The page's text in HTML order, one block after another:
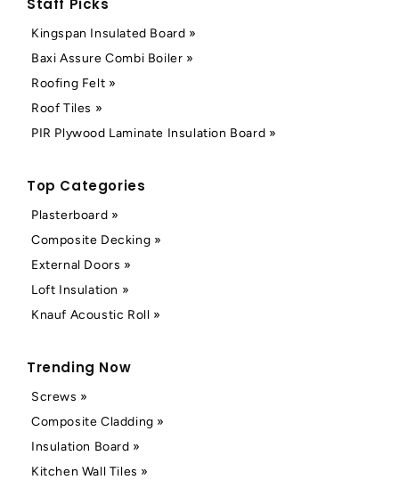
Kingspan Insulated Board »
Baxi Assure Combi Boiler »
Roofing Felt »
Roof Tiles »
PIR Plywood Laminate Insulation Board »
Top Categories
Plasterboard »
Composite Decking »
External Doors »
Loft Insulation »
Knauf Acoustic Roll »
Trending Now
Screws »
Composite Cladding »
Insulation Board »
Kitchen Wall Tiles »